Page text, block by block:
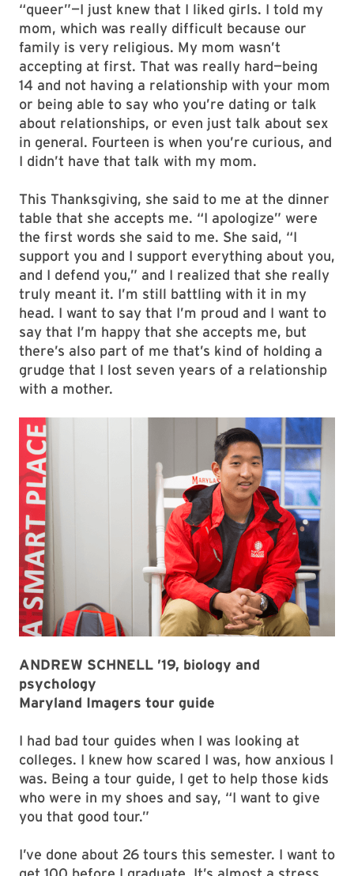
“queer”—I just knew that I liked girls. I told my
mom, which was really difficult because our
family is very religious. My mom wasn’t
accepting at first. That was really hard—being
14 and not having a relationship with your mom
or being able to say who you’re dating or talk
about relationships, or even just talk about sex
in general. Fourteen is when you’re curious, and
I didn’t have that talk with my mom.
This Thanksgiving, she said to me at the dinner
table that she accepts me. “I apologize” were
the first words she said to me. She said, “I
support you and I support everything about you,
and I defend you,” and I realized that she really
truly meant it. I’m still battling with it in my
head. I want to say that I’m proud and I want to
say that I’m happy that she accepts me, but
there’s also part of me that’s kind of holding a
grudge that I lost seven years of a relationship
with a mother.
ANDREW SCHNELL ’19, biology and
psychology
Maryland Imagers tour guide
I had bad tour guides when I was looking at
colleges. I knew how scared I was, how anxious I
was. Being a tour guide, I get to help those kids
who were in my shoes and say, “I want to give
you that good tour.”
I’ve done about 26 tours this semester. I want to